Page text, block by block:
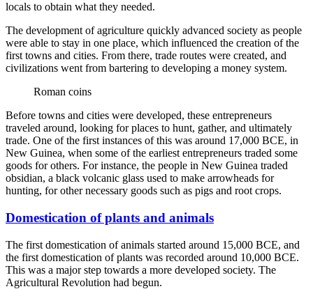
locals to obtain what they needed.
The development of agriculture quickly advanced society as people
were able to stay in one place, which influenced the creation of the
first towns and cities. From there, trade routes were created, and
civilizations went from bartering to developing a money system.
Roman coins
Before towns and cities were developed, these entrepreneurs
traveled around, looking for places to hunt, gather, and ultimately
trade. One of the first instances of this was around 17,000 BCE, in
New Guinea, when some of the earliest entrepreneurs traded some
goods for others. For instance, the people in New Guinea traded
obsidian, a black volcanic glass used to make arrowheads for
hunting, for other necessary goods such as pigs and root crops.
Domestication of plants and animals
The first domestication of animals started around 15,000 BCE, and
the first domestication of plants was recorded around 10,000 BCE.
This was a major step towards a more developed society. The
Agricultural Revolution had begun.